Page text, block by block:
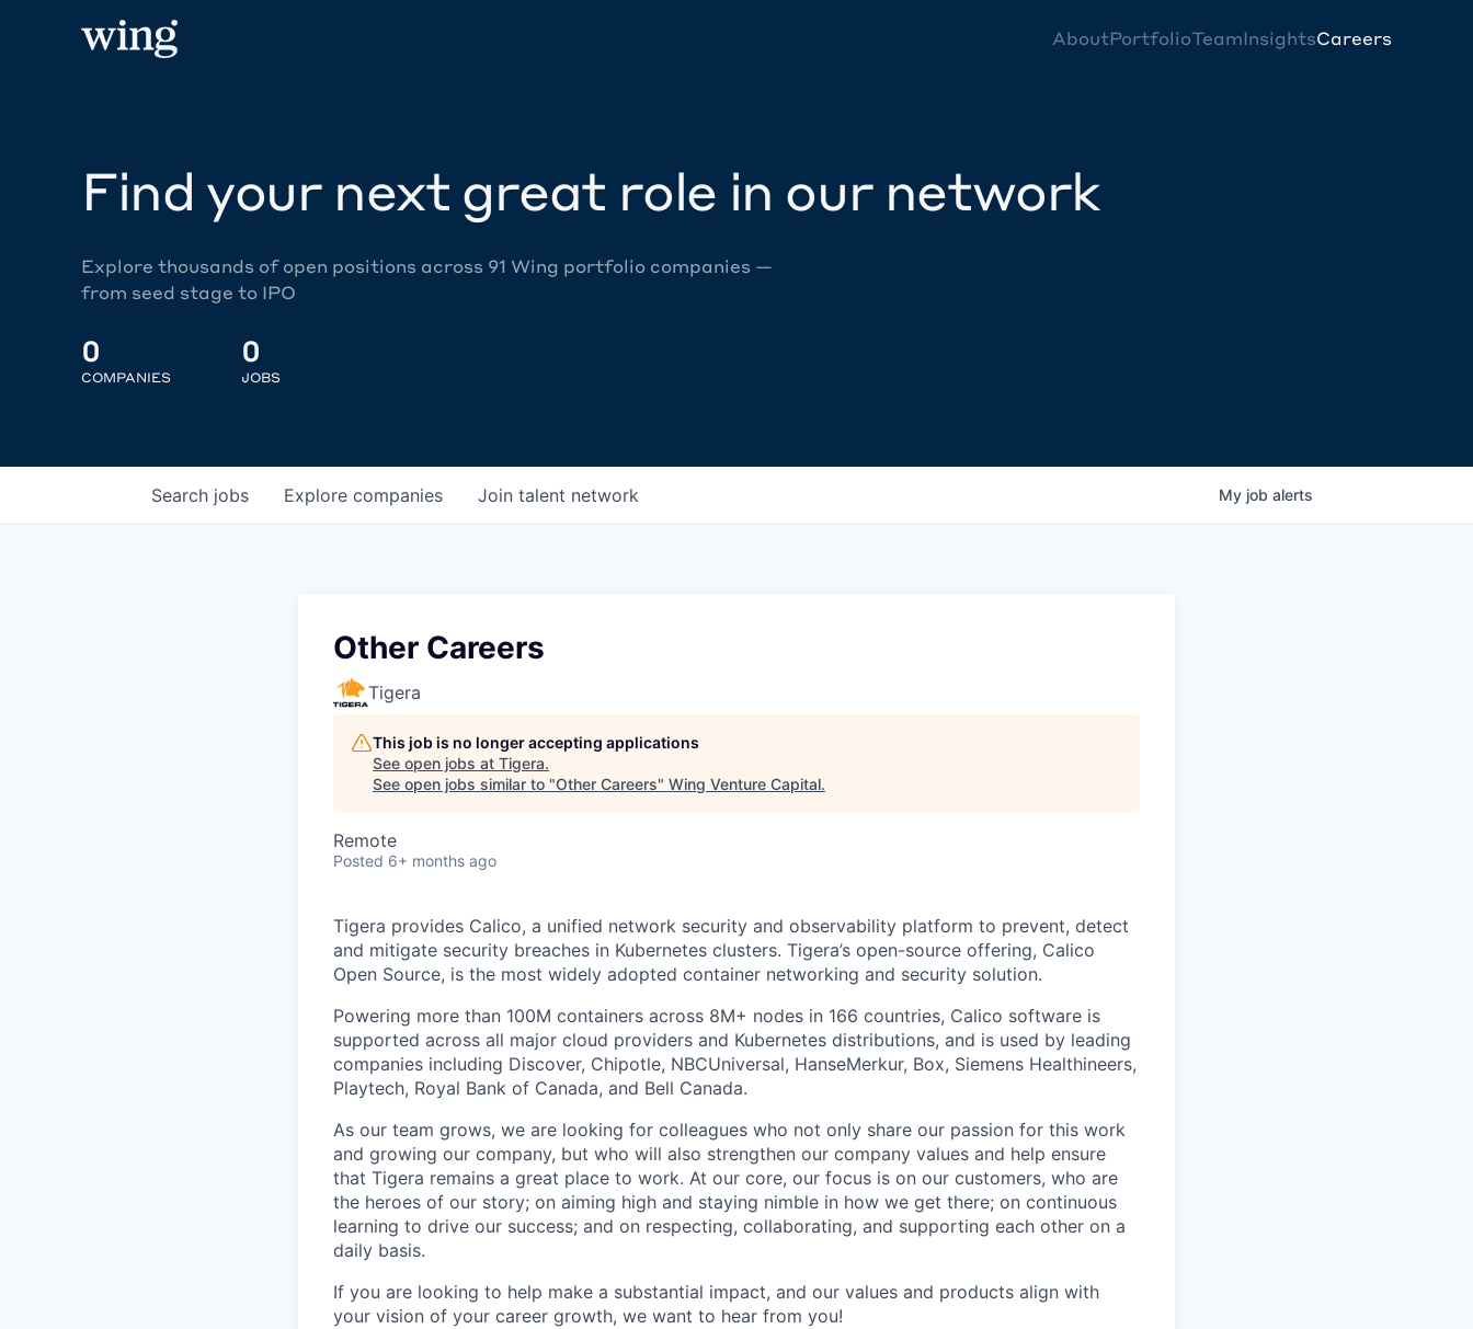
AboutPortfolioTeamInsightsCareers
Find your next great role in our network
Explore thousands of open positions across 91 Wing portfolio companies —
from seed stage to IPO
0
COMPANIES
0
JOBS
Search jobs Explore companies Join talent network My job alerts
Other Careers
Tigera
This job is no longer accepting applications
See open jobs at Tigera.
See open jobs similar to "Other Careers" Wing Venture Capital.
Remote
Posted 6+ months ago
Tigera provides Calico, a unified network security and observability platform to prevent, detect
and mitigate security breaches in Kubernetes clusters. Tigera’s open-source offering, Calico
Open Source, is the most widely adopted container networking and security solution.
Powering more than 100M containers across 8M+ nodes in 166 countries, Calico software is
supported across all major cloud providers and Kubernetes distributions, and is used by leading
companies including Discover, Chipotle, NBCUniversal, HanseMerkur, Box, Siemens Healthineers,
Playtech, Royal Bank of Canada, and Bell Canada.
As our team grows, we are looking for colleagues who not only share our passion for this work
and growing our company, but who will also strengthen our company values and help ensure
that Tigera remains a great place to work. At our core, our focus is on our customers, who are
the heroes of our story; on aiming high and staying nimble in how we get there; on continuous
learning to drive our success; and on respecting, collaborating, and supporting each other on a
daily basis.
If you are looking to help make a substantial impact, and our values and products align with
your vision of your career growth, we want to hear from you!